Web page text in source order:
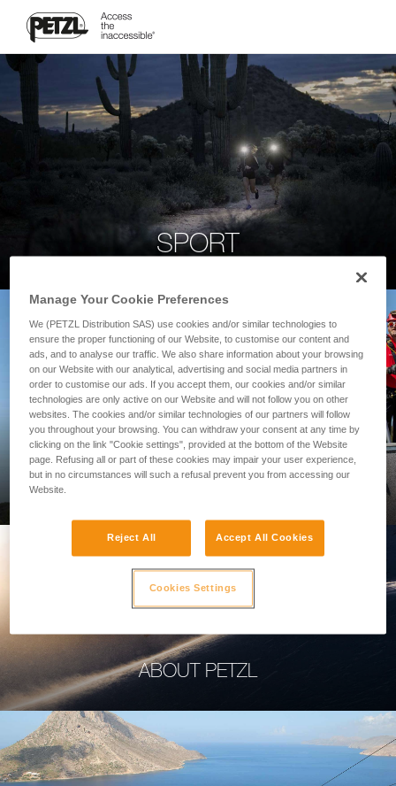
SPORT
PROFESSIONAL
ABOUT PETZL
Manage Your Cookie Preferences
We (PETZL Distribution SAS) use cookies and/or similar technologies to
ensure the proper functioning of our Website, to customise our content and
ads, and to analyse our traffic. We also share information about your browsing
on our Website with our analytical, advertising and social media partners in
order to customise our ads. If you accept them, our cookies and/or similar
technologies are only active on our Website and will not follow you on other
websites. The cookies and/or similar technologies of our partners will follow
you throughout your browsing. You can withdraw your consent at any time by
clicking on the link "Cookie settings", provided at the bottom of the Website
page. Refusing all or part of these cookies may impair your user experience,
but in no circumstances will such a refusal prevent you from accessing our
Website.
Reject All Accept All Cookies
Cookies Settings